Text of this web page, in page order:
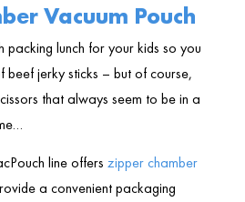
Vacuum Pouch
packing lunch for your kids so you
jerky sticks – but of course,
that always seem to be in a
line offers zipper chamber
a convenient packaging